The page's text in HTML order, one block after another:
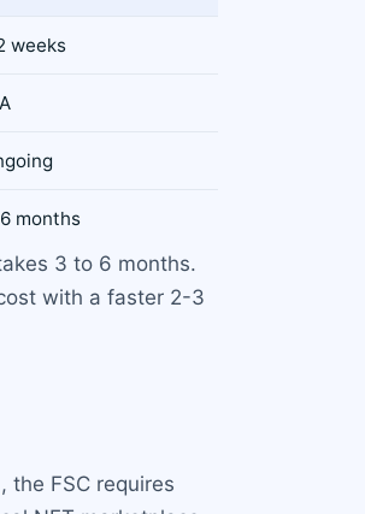
weeks
months
3 to 6 months.
with a faster 2-3
the FSC requires